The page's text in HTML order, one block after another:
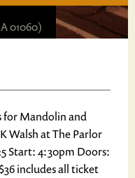
01060)
for Mandolin and
Walsh at The Parlor
Start: 4:30pm Doors:
includes all ticket